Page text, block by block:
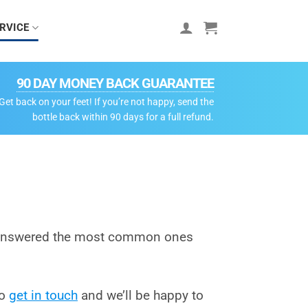
90 DAY MONEY BACK GUARANTEE
back on your feet! If you’re not happy, send the
bottle back within 90 days for a full refund.
the most common ones
get in touch and we’ll be happy to